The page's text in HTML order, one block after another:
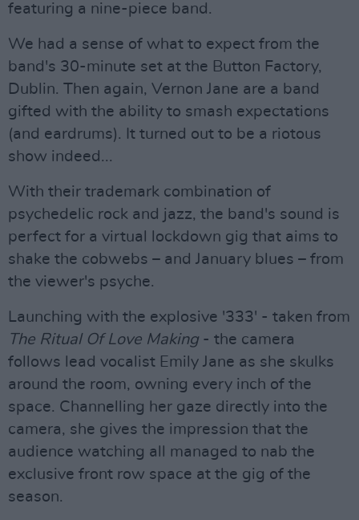
featuring a nine-piece band.
We had a sense of what to expect from the
band's 30-minute set at the Button Factory,
Dublin. Then again, Vernon Jane are a band
gifted with the ability to smash expectations
(and eardrums). It turned out to be a riotous
show indeed...
With their trademark combination of
psychedelic rock and jazz, the band's sound is
perfect for a virtual lockdown gig that aims to
shake the cobwebs – and January blues – from
the viewer's psyche.
Launching with the explosive '333' - taken from
The Ritual Of Love Making - the camera
follows lead vocalist Emily Jane as she skulks
around the room, owning every inch of the
space. Channelling her gaze directly into the
camera, she gives the impression that the
audience watching all managed to nab the
exclusive front row space at the gig of the
season.